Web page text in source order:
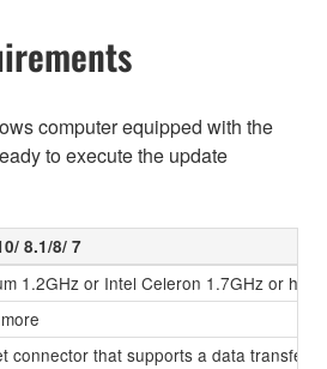
computer equipped with the
to execute the update
8.1/8/ 7
1.2GHz or Intel Celeron 1.7GHz or
connector that supports a data transfer